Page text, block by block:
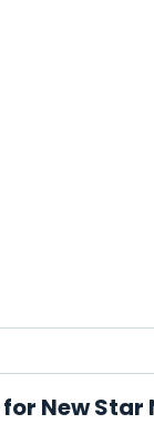
New Star